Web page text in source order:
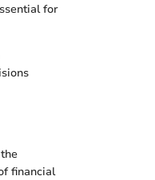
for
financial